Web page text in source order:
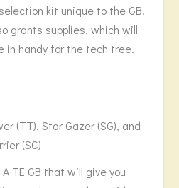
kit unique to the GB.
grants supplies, which will
in handy for the tech tree.
(TT), Star Gazer (SG), and
(SC)
TE GB that will give you